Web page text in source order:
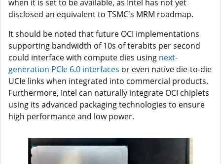
when it is set to be available, as Intel has not yet
disclosed an equivalent to TSMC's MRM roadmap.
It should be noted that future OCI implementations
supporting bandwidth of 10s of terabits per second
could interface with compute dies using next-
generation PCIe 6.0 interfaces or even native die-to-die
UCIe links when integrated into commercial products.
Furthermore, Intel can naturally integrate OCI chiplets
using its advanced packaging technologies to ensure
high performance and low power.